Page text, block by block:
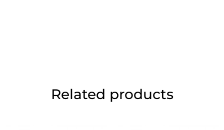
Related products